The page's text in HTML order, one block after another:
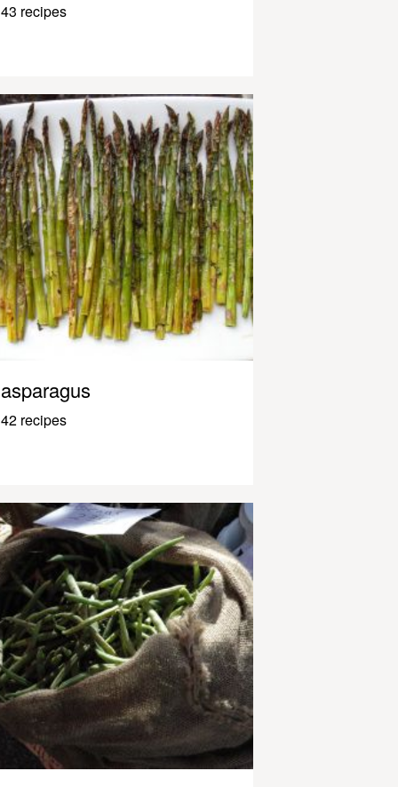
43 recipes
asparagus
42 recipes